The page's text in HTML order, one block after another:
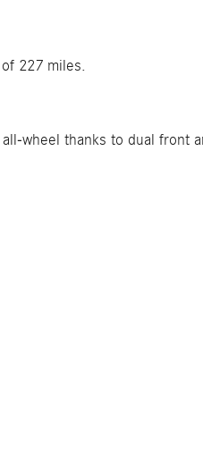
227 miles.
wheel thanks to dual front